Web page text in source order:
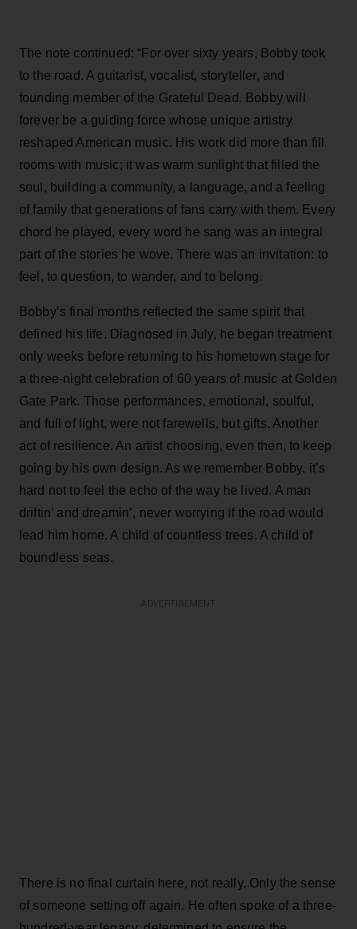
The note continued: “For over sixty years, Bobby took
to the road. A guitarist, vocalist, storyteller, and
founding member of the Grateful Dead. Bobby will
forever be a guiding force whose unique artistry
reshaped American music. His work did more than fill
rooms with music; it was warm sunlight that filled the
soul, building a community, a language, and a feeling
of family that generations of fans carry with them. Every
chord he played, every word he sang was an integral
part of the stories he wove. There was an invitation: to
feel, to question, to wander, and to belong.
Bobby’s final months reflected the same spirit that
defined his life. Diagnosed in July, he began treatment
only weeks before returning to his hometown stage for
a three-night celebration of 60 years of music at Golden
Gate Park. Those performances, emotional, soulful,
and full of light, were not farewells, but gifts. Another
act of resilience. An artist choosing, even then, to keep
going by his own design. As we remember Bobby, it’s
hard not to feel the echo of the way he lived. A man
driftin’ and dreamin’, never worrying if the road would
lead him home. A child of countless trees. A child of
boundless seas.
There is no final curtain here, not really. Only the sense
of someone setting off again. He often spoke of a three-